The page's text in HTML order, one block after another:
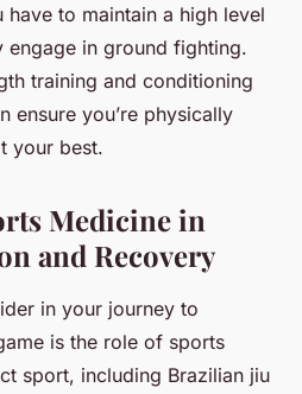
to maintain a high level
in ground fighting.
training and conditioning
ensure you’re physically
your best.
Medicine in
and Recovery
in your journey to
is the role of sports
sport, including Brazilian jiu